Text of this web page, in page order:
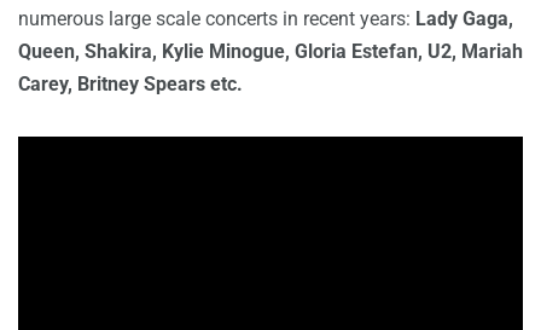
numerous large scale concerts in recent years: Lady Gaga,
Queen, Shakira, Kylie Minogue, Gloria Estefan, U2, Mariah
Carey, Britney Spears etc.